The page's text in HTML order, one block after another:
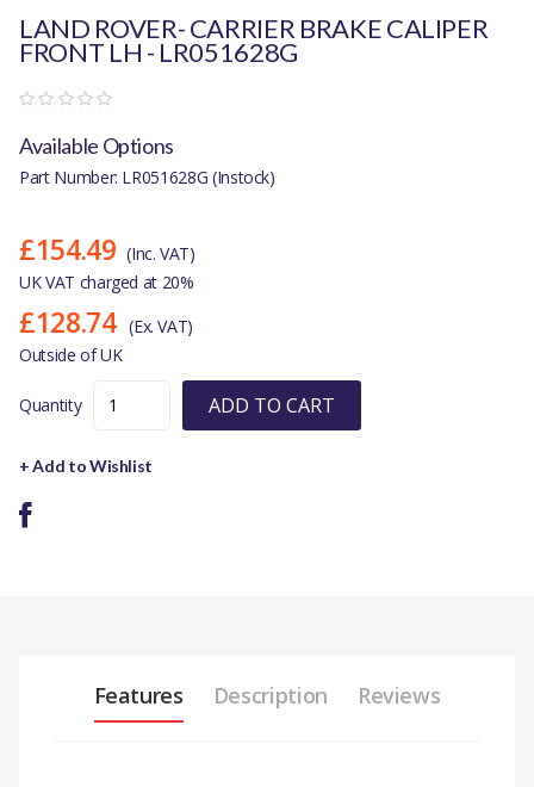
LAND ROVER- CARRIER BRAKE CALIPER
FRONT LH - LR051628G
Available Options
Part Number: LR051628G (Instock)
£154.49 (Inc. VAT)
UK VAT charged at 20%
£128.74 (Ex. VAT)
Outside of UK
Quantity ADD TO CART
+ Add to Wishlist
Features Description Reviews